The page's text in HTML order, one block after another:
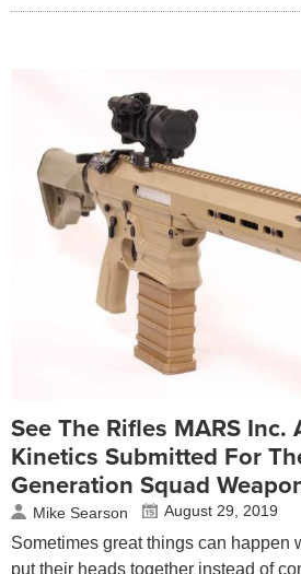
See The Rifles MARS Inc.
Kinetics Submitted For
Generation Squad
Mike Searson August 29, 2019
Sometimes great things can happen
put their heads together instead of